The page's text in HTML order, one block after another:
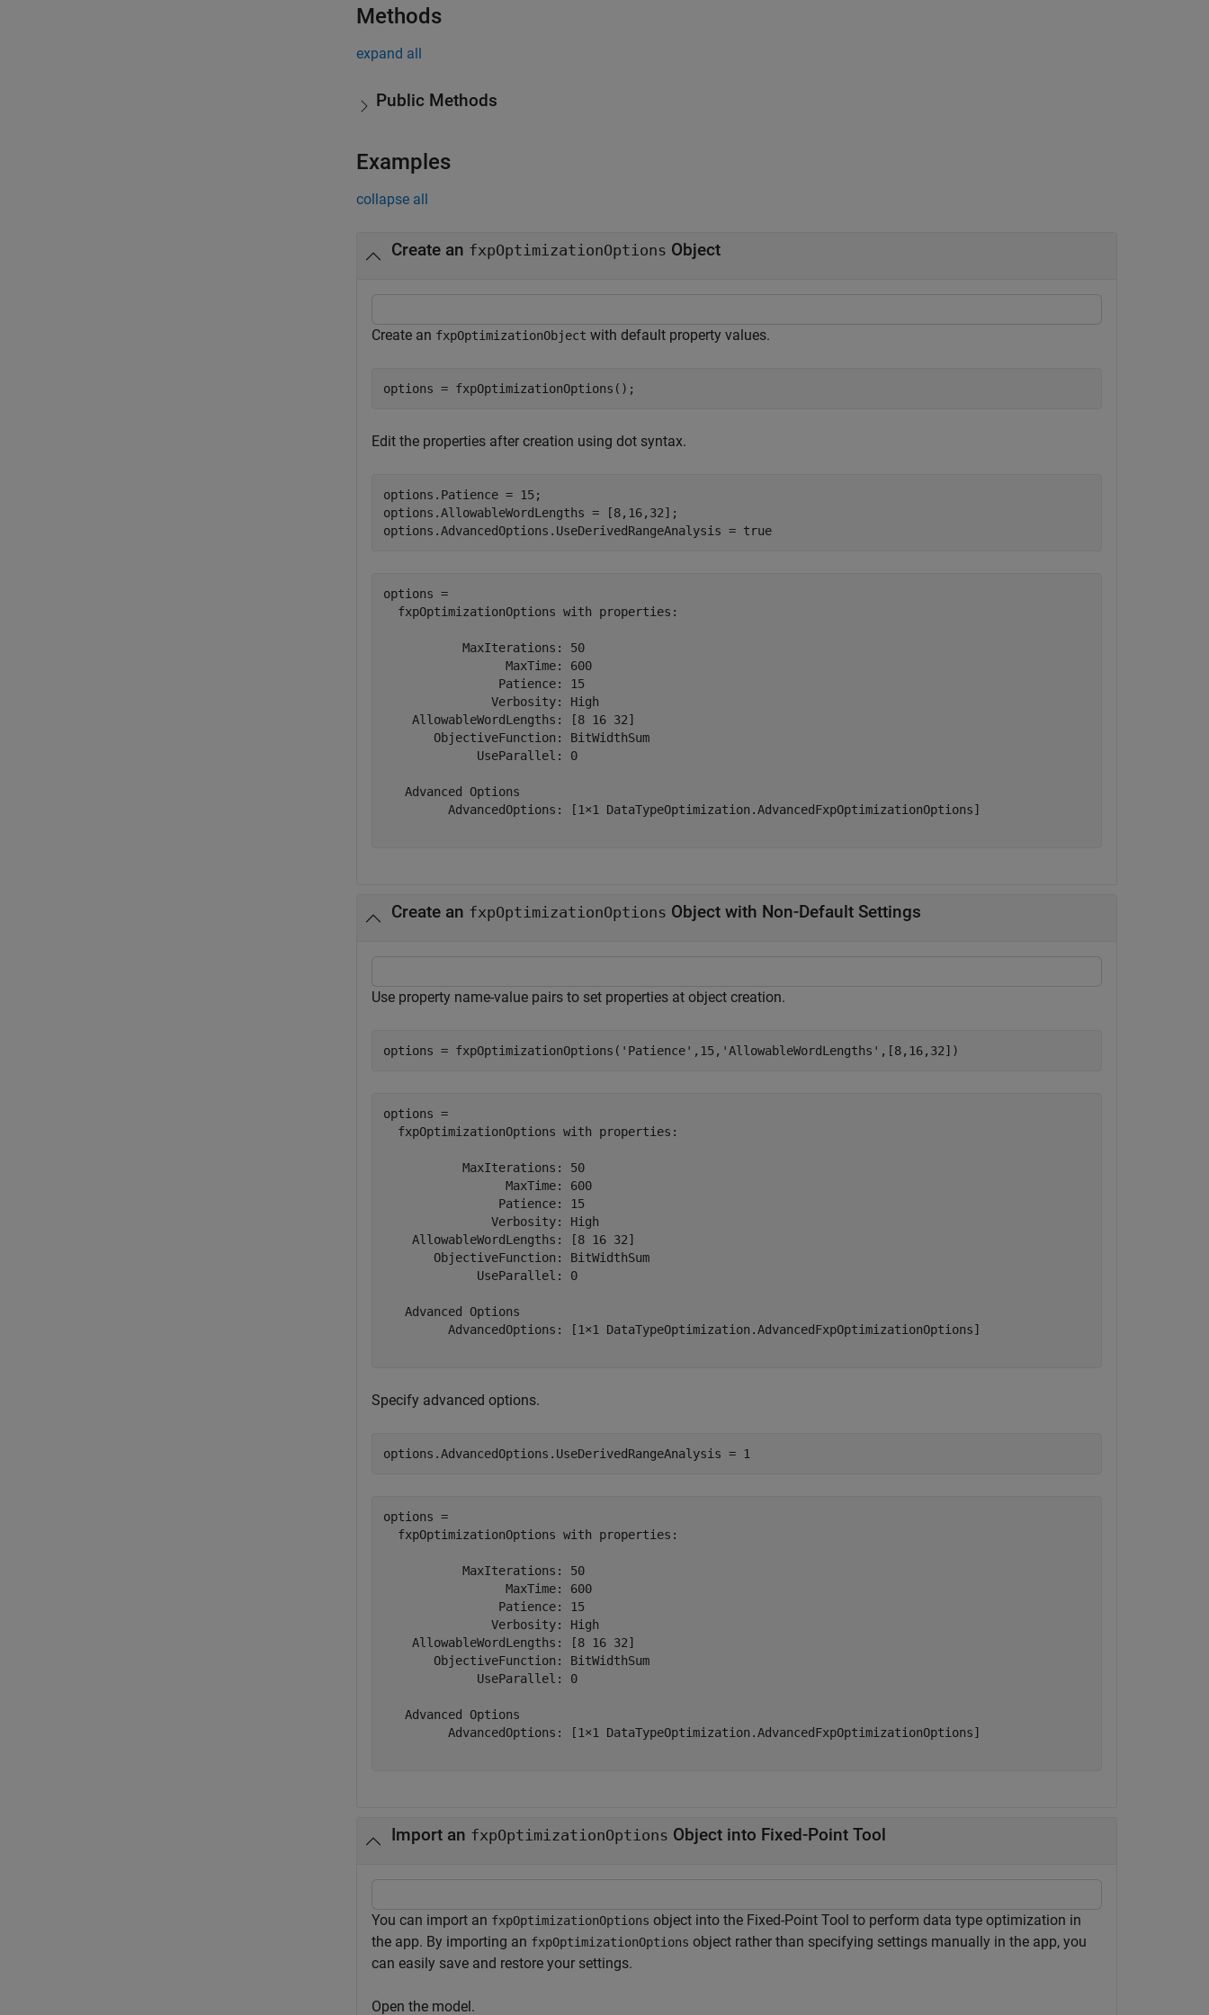
Methods
expand all
Public Methods
Examples
collapse all
Create an fxpOptimizationOptions Object
Create an fxpOptimizationObject with default property values.
options = fxpOptimizationOptions();
Edit the properties after creation using dot syntax.
options.Patience = 15;
options.AllowableWordLengths = [8,16,32];
options.AdvancedOptions.UseDerivedRangeAnalysis = true
options =
  fxpOptimizationOptions with properties:
           MaxIterations: 50
                 MaxTime: 600
                Patience: 15
               Verbosity: High
    AllowableWordLengths: [8 16 32]
       ObjectiveFunction: BitWidthSum
             UseParallel: 0
   Advanced Options
         AdvancedOptions: [1×1 DataTypeOptimization.AdvancedFxpOptimizationOptions]
Create an fxpOptimizationOptions Object with Non-Default Settings
Use property name-value pairs to set properties at object creation.
options = fxpOptimizationOptions( 'Patience' ,15, 'AllowableWordLengths' ,[8,16,32])
options =
  fxpOptimizationOptions with properties:
           MaxIterations: 50
                 MaxTime: 600
                Patience: 15
               Verbosity: High
    AllowableWordLengths: [8 16 32]
       ObjectiveFunction: BitWidthSum
             UseParallel: 0
   Advanced Options
         AdvancedOptions: [1×1 DataTypeOptimization.AdvancedFxpOptimizationOptions]
Specify advanced options.
options.AdvancedOptions.UseDerivedRangeAnalysis = 1
options =
  fxpOptimizationOptions with properties:
           MaxIterations: 50
                 MaxTime: 600
                Patience: 15
               Verbosity: High
    AllowableWordLengths: [8 16 32]
       ObjectiveFunction: BitWidthSum
             UseParallel: 0
   Advanced Options
         AdvancedOptions: [1×1 DataTypeOptimization.AdvancedFxpOptimizationOptions]
Import an fxpOptimizationOptions Object into Fixed-Point Tool
You can import an fxpOptimizationOptions object into the Fixed-Point Tool to perform data type optimization in
the app. By importing an fxpOptimizationOptions object rather than specifying settings manually in the app, you
can easily save and restore your settings.
Open the model.